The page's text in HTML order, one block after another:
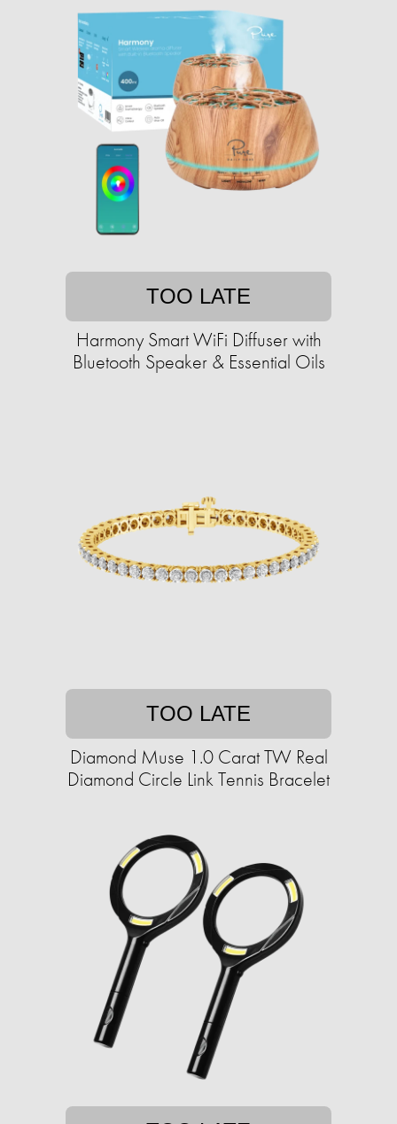
TOO LATE
Harmony Smart WiFi Diffuser with
Bluetooth Speaker & Essential Oils
TOO LATE
Diamond Muse 1.0 Carat TW Real
Diamond Circle Link Tennis Bracelet